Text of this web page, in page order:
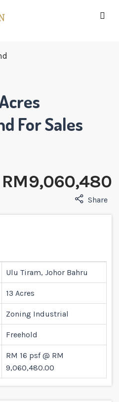
For Sales
RM 9,060,480
Share
Ulu Tiram, Johor Bahru
13 Acres
Zoning Industrial
Freehold
RM 16 psf @ RM
9,060,480.00